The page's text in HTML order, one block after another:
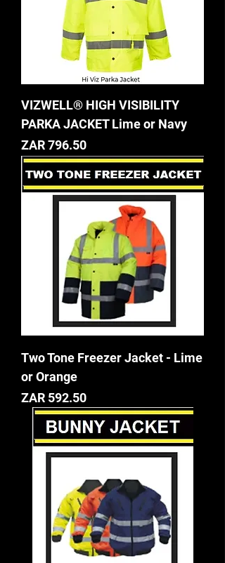
VIZWELL® HIGH VISIBILITY
PARKA JACKET Lime or Navy
Price
ZAR 796.50
Two Tone Freezer Jacket - Lime
or Orange
Price
ZAR 592.50